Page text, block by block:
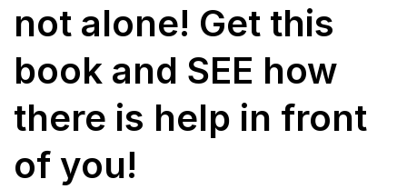
not alone! Get this
book and SEE how
there is help in front
of you!